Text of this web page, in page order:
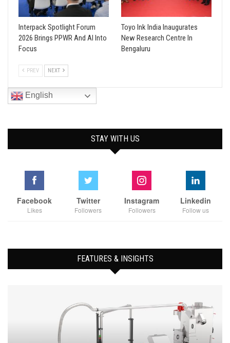
Interpack Spotlight Forum
2026 Brings PPWR And AI Into
Focus
Toyo Ink India Inaugurates
New Research Centre In
Bengaluru
PREV NEXT
English
STAY WITH US
Facebook
Likes
Twitter
Followers
Instagram
Followers
Linkedin
Follow us
FEATURES & INSIGHTS